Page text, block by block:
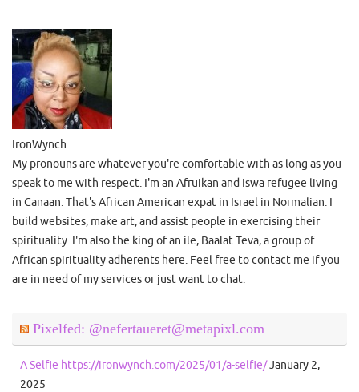
IronWynch
My pronouns are whatever you're comfortable with as long as you
speak to me with respect. I'm an Afruikan and Iswa refugee living
in Canaan. That's African American expat in Israel in Normalian. I
build websites, make art, and assist people in exercising their
spirituality. I'm also the king of an ile, Baalat Teva, a group of
African spirituality adherents here. Feel free to contact me if you
are in need of my services or just want to chat.
Pixelfed: @nefertaueret@metapixl.com
A Selfie https://ironwynch.com/2025/01/a-selfie/January 2,
2025